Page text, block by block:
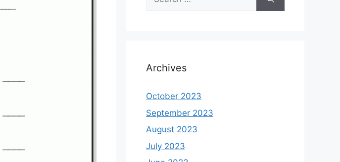
for:
Archives
October 2023
September 2023
August 2023
July 2023